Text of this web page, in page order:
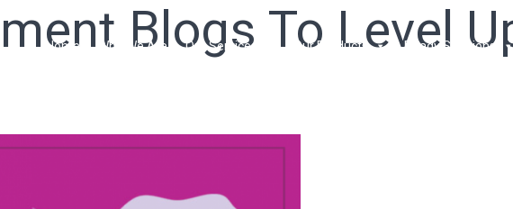
Home Who We Are Our Services Our Products Ready Solutions
Blogs To Level